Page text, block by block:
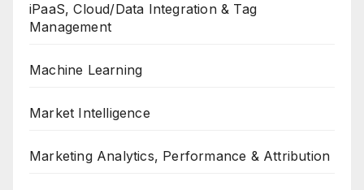
iPaaS, Cloud/Data Integration & Tag
Management
Machine Learning
Market Intelligence
Marketing Analytics, Performance & Attribution